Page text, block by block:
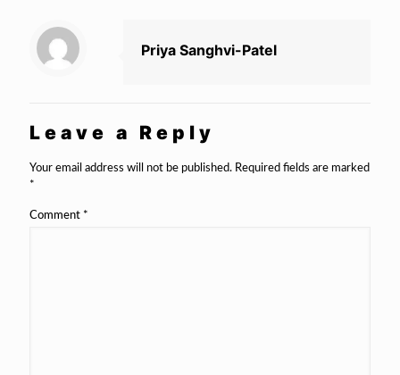
Priya Sanghvi-Patel
Leave a Reply
Your email address will not be published. Required fields are marked
*
Comment *